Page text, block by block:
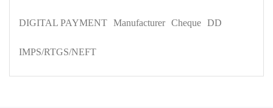
DIGITAL PAYMENT Manufacturer Cheque DD
IMPS/RTGS/NEFT